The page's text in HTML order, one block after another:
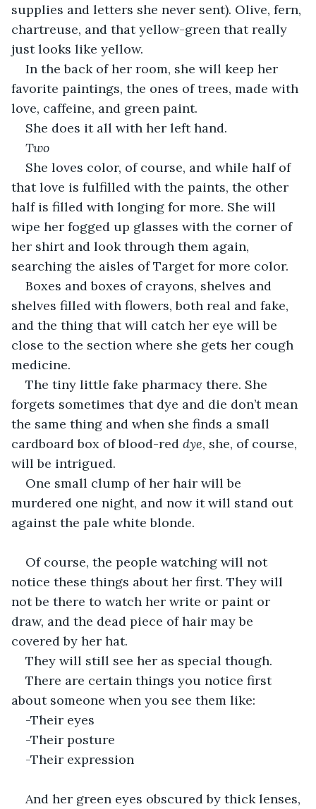
supplies and letters she never sent). Olive, fern,
chartreuse, and that yellow-green that really
just looks like yellow.
In the back of her room, she will keep her
favorite paintings, the ones of trees, made with
love, caffeine, and green paint.
She does it all with her left hand.
Two
She loves color, of course, and while half of
that love is fulfilled with the paints, the other
half is filled with longing for more. She will
wipe her fogged up glasses with the corner of
her shirt and look through them again,
searching the aisles of Target for more color.
Boxes and boxes of crayons, shelves and
shelves filled with flowers, both real and fake,
and the thing that will catch her eye will be
close to the section where she gets her cough
medicine.
The tiny little fake pharmacy there. She
forgets sometimes that dye and die don’t mean
the same thing and when she finds a small
cardboard box of blood-red dye, she, of course,
will be intrigued.
One small clump of her hair will be
murdered one night, and now it will stand out
against the pale white blonde.
Of course, the people watching will not
notice these things about her first. They will
not be there to watch her write or paint or
draw, and the dead piece of hair may be
covered by her hat.
They will still see her as special though.
There are certain things you notice first
about someone when you see them like:
-Their eyes
-Their posture
-Their expression
And her green eyes obscured by thick lenses,